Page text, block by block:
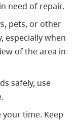
need of repair.
pets, or other
especially when
of the area in
safely, use
time. Keep